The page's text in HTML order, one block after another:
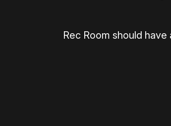
Rec Room should have